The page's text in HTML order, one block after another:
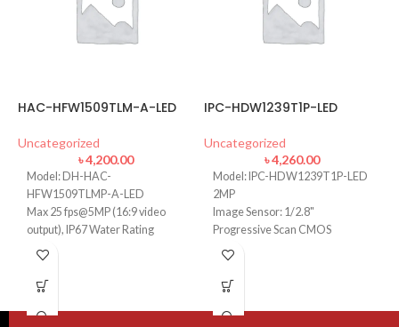
HAC-HFW1509TLM-A-LED
Uncategorized
৳4,200.00
Model: DH-HAC-
HFW1509TLMP-A-LED
Max 25 fps@5MP (16:9 video
output), IP67 Water Rating
120 dB true WDR, 3D NR, Built-
40 m illumination distance, 24/7
3.6 mm fixed lens, Field of View:
IPC-HDW1239T1P-LED
Uncategorized
৳4,260.00
Model: IPC-HDW1239T1P-LED
2MP
Image Sensor: 1/2.8"
Progressive Scan CMOS
Focal Length: 2.8mm
Min. Illumination: 0.005 Lux